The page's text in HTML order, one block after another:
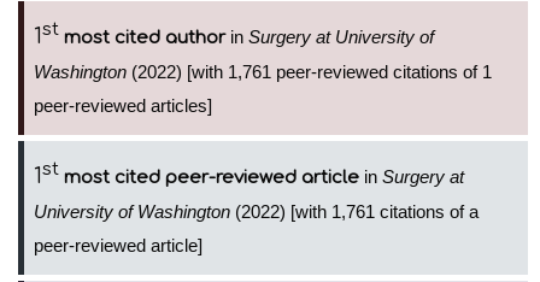
1st most cited authorin Surgery at University of
Washington (2022) [with 1,761 peer-reviewed citations of 1
peer-reviewed articles]
1st most cited peer-reviewed article in Surgery at
University of Washington (2022) [with 1,761 citations of a
peer-reviewed article]